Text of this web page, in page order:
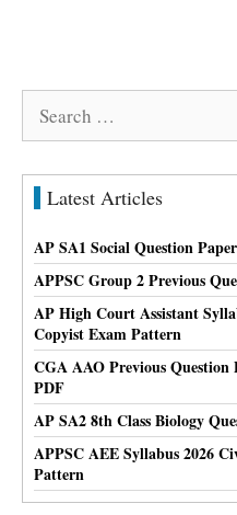
Latest Articles
AP SA1 Social Question
APPSC Group 2 Previous
AP High Court Assistant
Copyist Exam Pattern
CGA AAO Previous Question
PDF
AP SA2 8th Class Biology
APPSC AEE Syllabus 2026
Pattern